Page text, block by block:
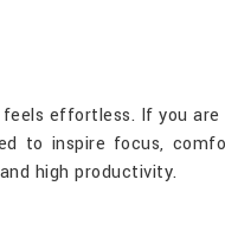
effortless. If you are
to inspire focus,
high productivity.